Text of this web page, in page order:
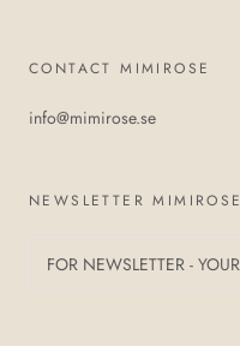
CONTACT MIMIROSE
info@mimirose.se
NEWSLETTER MIMIROSE